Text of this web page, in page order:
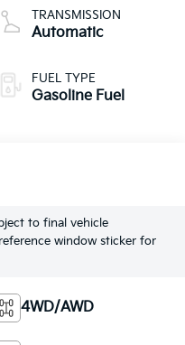
TRANSMISSION
Automatic
FUEL TYPE
Gasoline Fuel
to final vehicle
window sticker for
4WD/AWD